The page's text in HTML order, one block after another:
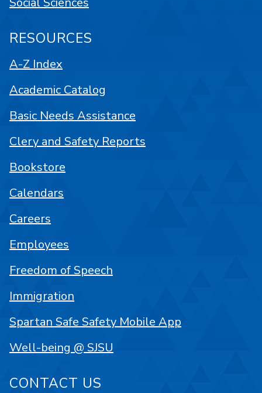
RESOURCES
A-Z Index
Academic Catalog
Basic Needs Assistance
Clery and Safety Reports
Bookstore
Calendars
Careers
Employees
Freedom of Speech
Immigration
Spartan Safe Safety Mobile App
Well-being @ SJSU
CONTACT US